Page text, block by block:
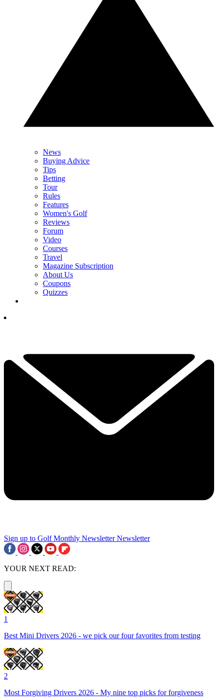
News
Buying Advice
Tips
Betting
Tour
Rules
Features
Women's Golf
Reviews
Forum
Video
Courses
Travel
Magazine Subscription
About Us
Coupons
Quizzes
Sign up to Golf Monthly Newsletter Newsletter
YOUR NEXT READ:
1
Best Mini Drivers 2026 - we pick our four favorites from testing
2
Most Forgiving Drivers 2026 - My nine top picks for forgiveness